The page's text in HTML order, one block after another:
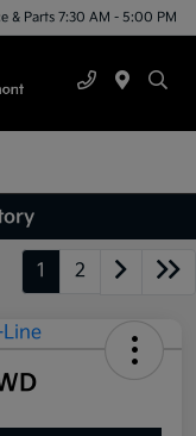
& Parts 7:30 AM - 5:00 PM
1 2